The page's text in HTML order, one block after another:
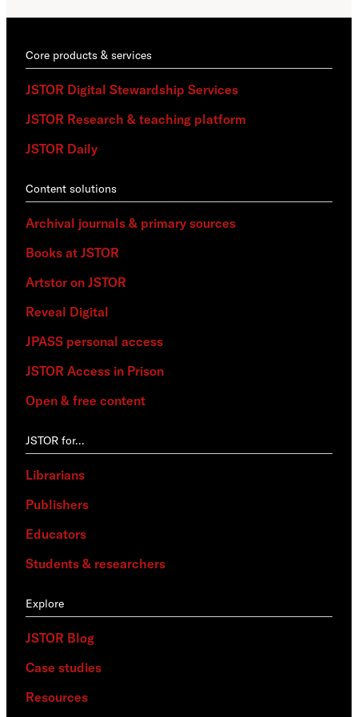
Core products & services
JSTOR Digital Stewardship Services
JSTOR Research & teaching platform
JSTOR Daily
Content solutions
Archival journals & primary sources
Books at JSTOR
Artstor on JSTOR
Reveal Digital
JPASS personal access
JSTOR Access in Prison
Open & free content
JSTOR for…
Librarians
Publishers
Educators
Students & researchers
Explore
JSTOR Blog
Case studies
Resources